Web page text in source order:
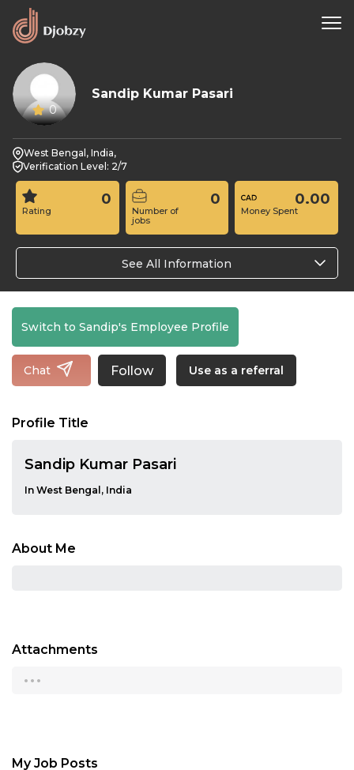
0
Sandip Kumar Pasari
West Bengal, India,
Verification Level: 2/7
Rating
0
Number of
jobs
0
Money Spent
0.00
See All Information
Switch to Sandip's Employee Profile
Chat Follow Use as a referral
Profile Title
Sandip Kumar Pasari
In West Bengal, India
About Me
Attachments
...
My Job Posts